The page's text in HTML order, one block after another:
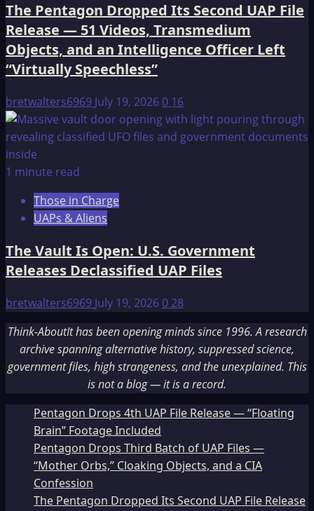
The Pentagon Dropped Its Second UAP File
Release — 51 Videos, Transmedium
Objects, and an Intelligence Officer Left
“Virtually Speechless”
bretwalters6969 July 19, 20260 16
1 minute read
Those in Charge
UAPs & Aliens
The Vault Is Open: U.S. Government
Releases Declassified UAP Files
bretwalters6969 July 19, 2026028
Think-AboutIt has been opening minds since 1996. A research
archive spanning alternative history, suppressed science,
government files, high strangeness, and the unexplained. This
is not a blog — it is a record.
Pentagon Drops 4th UAP File Release — “Floating
Brain” Footage Included
Pentagon Drops Third Batch of UAP Files —
“Mother Orbs,” Cloaking Objects, and a CIA
Confession
The Pentagon Dropped Its Second UAP File Release